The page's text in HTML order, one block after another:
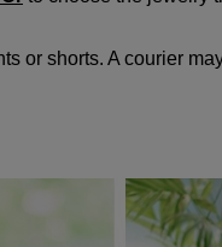
or shorts. A courier